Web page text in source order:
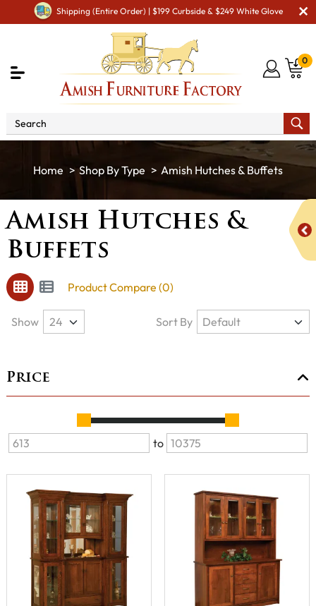
Shipping (Entire Order) | $199 Curbside & $249 White Glove
0
Shop By Type Amish Hutches & Buffets
Amish Hutches &
Buffets
Product Compare (0)
Price
to
Show Sort By